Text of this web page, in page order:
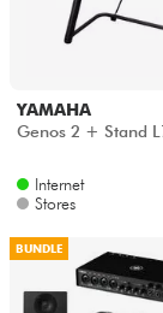
YAMAHA
Genos 2 + Stand
Internet
Stores
BUNDLE